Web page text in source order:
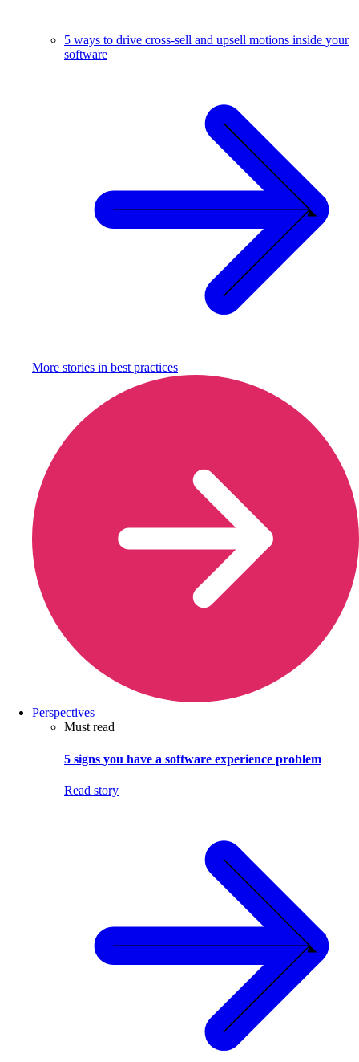
5 ways to drive cross-sell and upsell motions inside your
software
More stories in best practices
Perspectives
Must read
5 signs you have a software experience problem
Read story